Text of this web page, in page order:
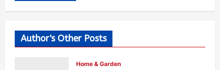
Author's Other Posts
Home & Garden